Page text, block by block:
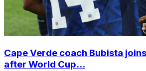
Cape Verde coach Bubista
after World Cup...